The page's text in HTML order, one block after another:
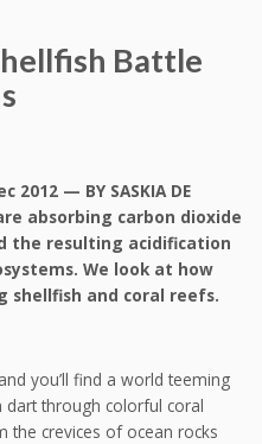
Battle
2012 — BY SASKIA DE
absorbing carbon dioxide
the resulting acidification
We look at how
shellfish and coral reefs.
you’ll find a world teeming
through colorful coral
the crevices of ocean rocks